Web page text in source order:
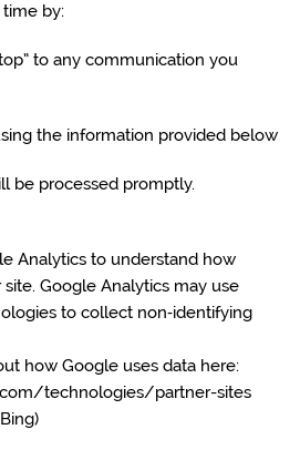
by:
to any communication you
the information provided below
be processed promptly.
Analytics to understand how
Google Analytics may use
to collect non‑identifying
how Google uses data here:
technologies/partner-sites